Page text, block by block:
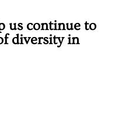
us continue to
diversity in